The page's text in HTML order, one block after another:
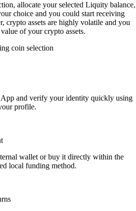
allocate your selected Liquity balance,
choice and you could start receiving
crypto assets are highly volatile and you
of your crypto assets.
and verify your identity quickly using
profile.
wallet or buy it directly within the
local funding method.